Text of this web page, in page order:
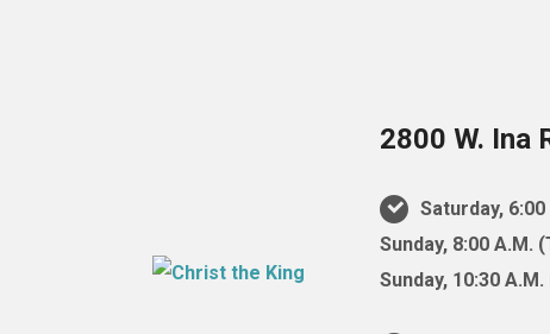
2800 W. Ina
Saturday, 6:00
Sunday, 8:00 A.M.
Sunday, 10:30